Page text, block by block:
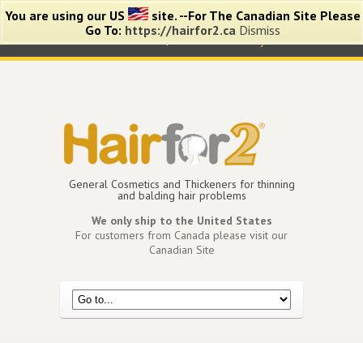
0 items - $
General Cosmetics and Thickeners for thinning
and balding hair problems
We only ship to the United States
For customers from Canada please visit our
Canadian Site
You are using our US
site. --For The Canadian Site Please
Go To: https://hairfor2.ca Dismiss